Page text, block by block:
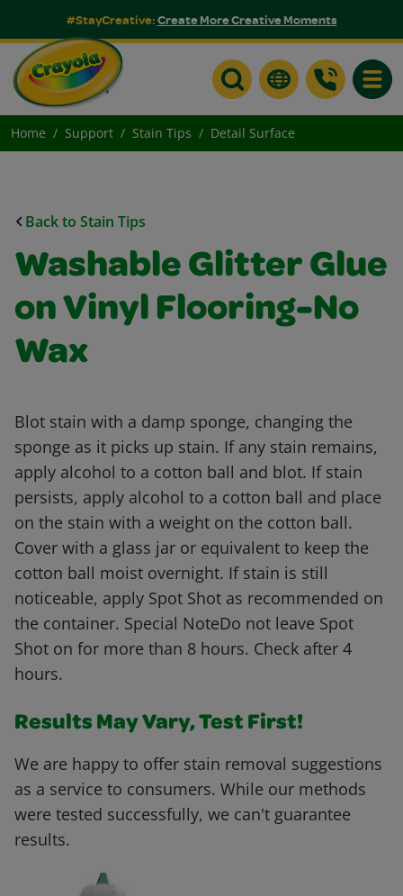
#StayCreative:Create More Creative Moments
Home Support Stain Tips Detail Surface
Back to Stain Tips
Washable Glitter Glue
on Vinyl Flooring-No
Wax
Blot stain with a damp sponge, changing the
sponge as it picks up stain. If any stain remains,
apply alcohol to a cotton ball and blot. If stain
persists, apply alcohol to a cotton ball and place
on the stain with a weight on the cotton ball.
Cover with a glass jar or equivalent to keep the
cotton ball moist overnight. If stain is still
noticeable, apply Spot Shot as recommended on
the container. Special NoteDo not leave Spot
Shot on for more than 8 hours. Check after 4
hours.
Results May Vary, Test First!
We are happy to offer stain removal suggestions
as a service to consumers. While our methods
were tested successfully, we can't guarantee
results.